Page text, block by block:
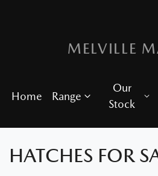
MELVILLE
Home Range
Our
Stock
HATCHES FOR